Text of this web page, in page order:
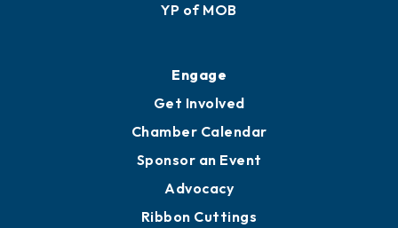
YP of MOB
Engage
Get Involved
Chamber Calendar
Sponsor an Event
Advocacy
Ribbon Cuttings